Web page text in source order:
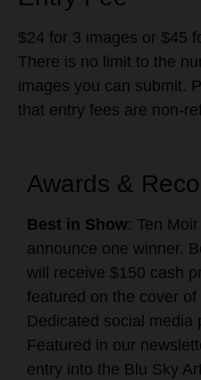
$24 for 3 images or $45
There is no limit to the
images you can submit.
that entry fees are non-
Awards &
Best in Show: Ten Moir
announce one winner.
will receive $150 cash
featured on the cover of
Dedicated social media
Featured in our
entry into the Blu Sky